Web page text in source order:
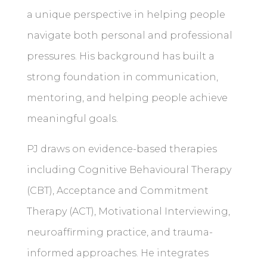
a unique perspective in helping people
navigate both personal and professional
pressures. His background has built a
strong foundation in communication,
mentoring, and helping people achieve
meaningful goals.
PJ draws on evidence-based therapies
including Cognitive Behavioural Therapy
(CBT), Acceptance and Commitment
Therapy (ACT), Motivational Interviewing,
neuroaffirming practice, and trauma-
informed approaches. He integrates